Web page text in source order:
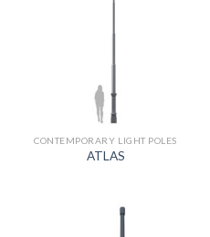
CONTEMPORARY LIGHT POLES
ATLAS